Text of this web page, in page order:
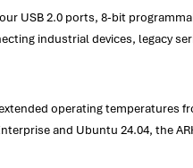
USB 2.0 ports, 8-bit
industrial devices, legacy
operating temperatures
and Ubuntu 24.04, the